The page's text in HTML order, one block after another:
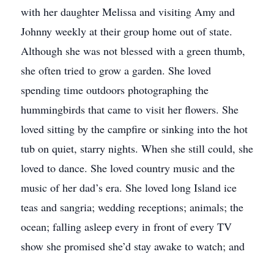
with her daughter Melissa and visiting Amy and
Johnny weekly at their group home out of state.
Although she was not blessed with a green thumb,
she often tried to grow a garden. She loved
spending time outdoors photographing the
hummingbirds that came to visit her flowers. She
loved sitting by the campfire or sinking into the hot
tub on quiet, starry nights. When she still could, she
loved to dance. She loved country music and the
music of her dad’s era. She loved long Island ice
teas and sangria; wedding receptions; animals; the
ocean; falling asleep every in front of every TV
show she promised she’d stay awake to watch; and